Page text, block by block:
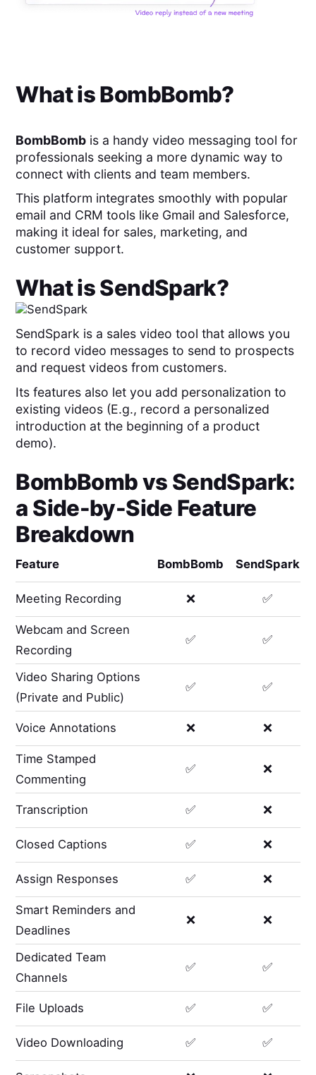
What isBombBomb?
BombBomb is a handy video messaging tool for
professionals seeking a more dynamic way to
connect with clients and team members.
This platform integrates smoothly with popular
email and CRM tools like Gmail and Salesforce,
making it ideal for sales, marketing, and
customer support.
What isSendSpark?
SendSpark is a sales video tool that allows you
to record video messages to send to prospects
and request videos from customers.
Its features also let you add personalization to
existing videos (E.g., record a personalized
introduction at the beginning of a product
demo).
BombBombvs SendSpark:
a Side-by-Side Feature
Breakdown
Feature BombBomb SendSpark
Meeting Recording ❌ ✅
Webcam and Screen
Recording
✅ ✅
Video Sharing Options
(Private and Public)
✅ ✅
Voice Annotations ❌ ❌
Time Stamped
Commenting
✅ ❌
Transcription ✅ ❌
Closed Captions ✅ ❌
Assign Responses ✅ ❌
Smart Reminders and
Deadlines
❌ ❌
Dedicated Team
Channels
✅ ✅
File Uploads ✅ ✅
Video Downloading ✅ ✅